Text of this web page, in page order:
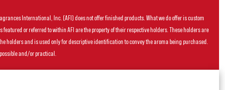
International, Inc. (AFI) does not offer finished products. What we do offer is custom
or referred to within AFI are the property of their respective holders. These holders are
holders and is used only for descriptive identification to convey the aroma being purchased.
and/or practical.